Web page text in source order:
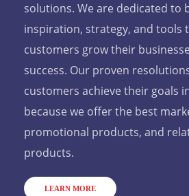
solutions. We are dedicated to
inspiration, strategy, and tools
customers grow their
success. Our proven
customers achieve their goals
because we offer the best
promotional products, and
products.
LEARN MORE